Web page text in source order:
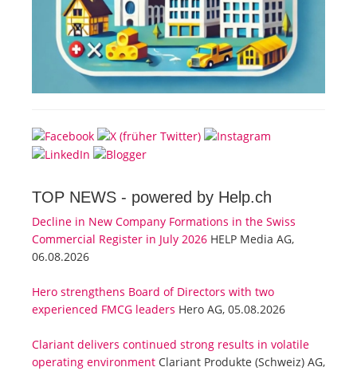
TOP NEWS - powered by Help.ch
Decline in New Company Formations in the Swiss
Commercial Register in July 2026 HELP Media AG,
06.08.2026
Hero strengthens Board of Directors with two
experienced FMCG leaders Hero AG, 05.08.2026
Clariant delivers continued strong results in volatile
operating environment Clariant Produkte (Schweiz) AG,